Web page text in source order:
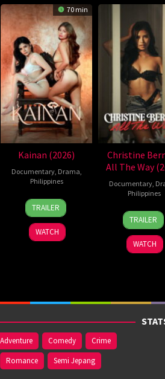
70 min
Kainan (2026)
Documentary, Drama
Philippines
7
Jul
2026
Ray
Gibraltar
TRAILER
WATCH
Christine
All The Way
Documentary,
Philippines
2
Jun
2026
Jr.
TRAILER
WATCH
Adventure Comedy
Crime
Romance
Semi Jepang